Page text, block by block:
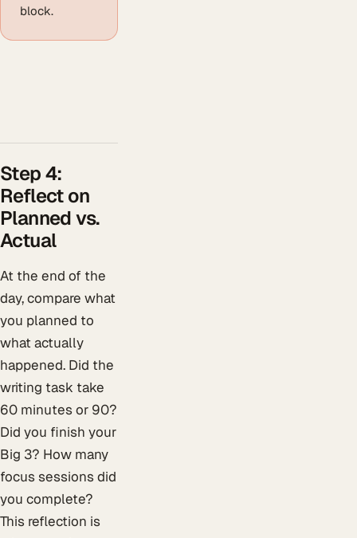
block.
Step 4:
Reflect on
Planned vs.
Actual
At the end of the
day, compare what
you planned to
what actually
happened. Did the
writing task take
60 minutes or 90?
Did you finish your
Big 3? How many
focus sessions did
you complete?
This reflection is